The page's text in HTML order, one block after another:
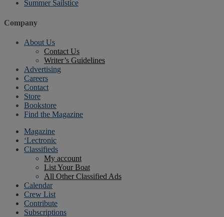
Summer Sailstice
Company
About Us
Contact Us
Writer’s Guidelines
Advertising
Careers
Contact
Store
Bookstore
Find the Magazine
Magazine
‘Lectronic
Classifieds
My account
List Your Boat
All Other Classified Ads
Calendar
Crew List
Contribute
Subscriptions